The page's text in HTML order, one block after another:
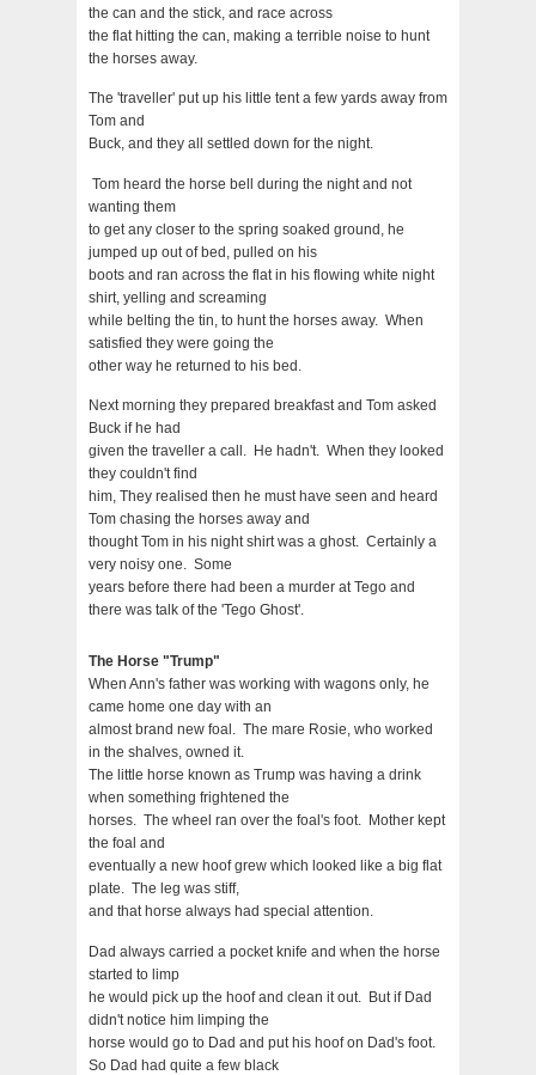
the can and the stick, and race across
the flat hitting the can, making a terrible noise to hunt
the horses away.
The 'traveller' put up his little tent a few yards away from
Tom and
Buck, and they all settled down for the night.
Tom heard the horse bell during the night and not
wanting them
to get any closer to the spring soaked ground, he
jumped up out of bed, pulled on his
boots and ran across the flat in his flowing white night
shirt, yelling and screaming
while belting the tin, to hunt the horses away. When
satisfied they were going the
other way he returned to his bed.
Next morning they prepared breakfast and Tom asked
Buck if he had
given the traveller a call. He hadn't. When they looked
they couldn't find
him, They realised then he must have seen and heard
Tom chasing the horses away and
thought Tom in his night shirt was a ghost. Certainly a
very noisy one. Some
years before there had been a murder at Tego and
there was talk of the 'Tego Ghost'.
The Horse "Trump"
When Ann's father was working with wagons only, he
came home one day with an
almost brand new foal. The mare Rosie, who worked
in the shalves, owned it.
The little horse known as Trump was having a drink
when something frightened the
horses. The wheel ran over the foal's foot. Mother kept
the foal and
eventually a new hoof grew which looked like a big flat
plate. The leg was stiff,
and that horse always had special attention.
Dad always carried a pocket knife and when the horse
started to limp
he would pick up the hoof and clean it out. But if Dad
didn't notice him limping the
horse would go to Dad and put his hoof on Dad's foot.
So Dad had quite a few black